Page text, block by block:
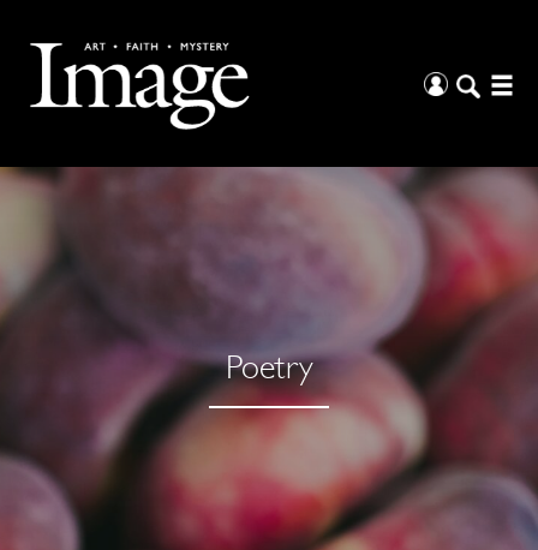
Poetry